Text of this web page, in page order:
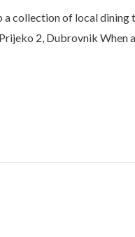
collection of local dining
2, Dubrovnik When